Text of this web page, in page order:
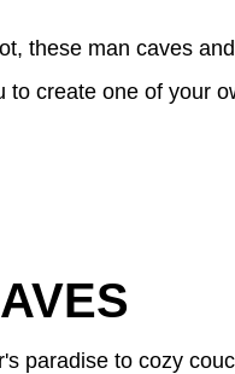
these man caves
to create one of your
paradise to cozy